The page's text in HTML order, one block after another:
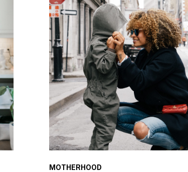
READ THE POST
MOTHERHOOD